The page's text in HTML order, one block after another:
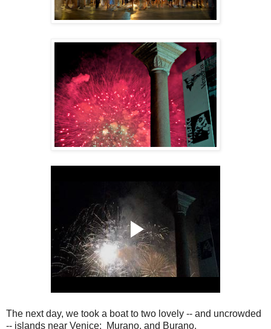
The next day, we took a boat to two lovely -- and uncrowded
-- islands near Venice: Murano, and Burano.